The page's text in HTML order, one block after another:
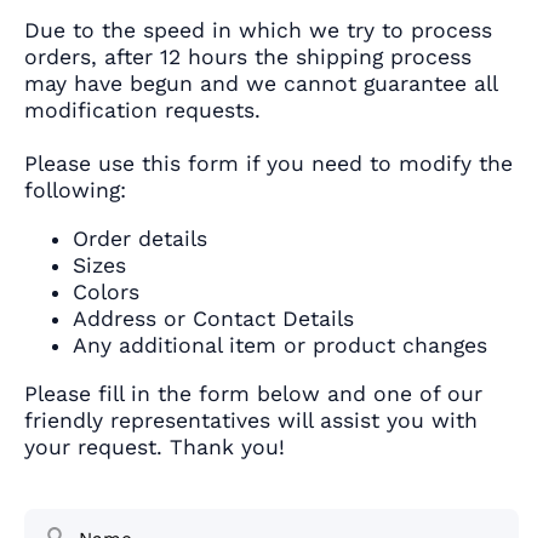
Due to the speed in which we try to process
orders, after 12 hours the shipping process
may have begun and we cannot guarantee all
modification requests.
Please use this form if you need to modify the
following:
Order details
Sizes
Colors
Address or Contact Details
Any additional item or product changes
Please fill in the form below and one of our
friendly representatives will assist you with
your request. Thank you!